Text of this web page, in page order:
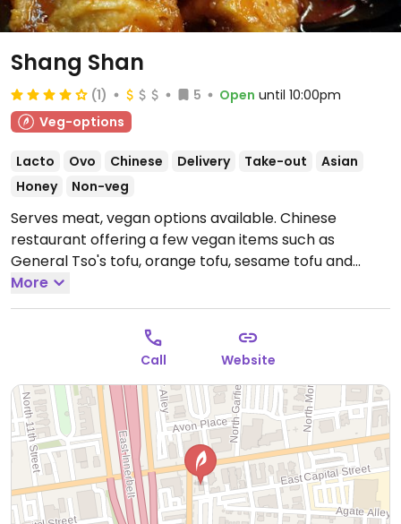
Shang Shan
(1) 5 Open until 10:00pm
Veg-options
Lacto Ovo Chinese Delivery Take-out
Asian
Honey
Non-veg
Serves meat, vegan options available. Chinese
restaurant offering a few vegan items such as
General Tso's tofu, orange tofu, sesame tofu and
more.Open Mon-Sun 11:00am-10:00pm.
More
Call Website